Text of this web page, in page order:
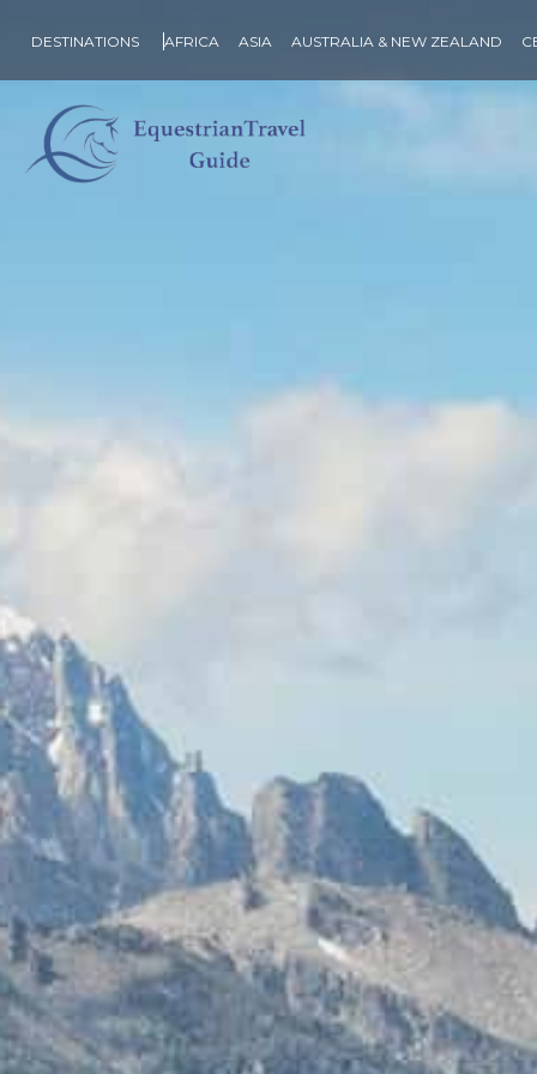
DESTINATIONS AFRICA ASIA AUSTRALIA & NEW ZEALAND